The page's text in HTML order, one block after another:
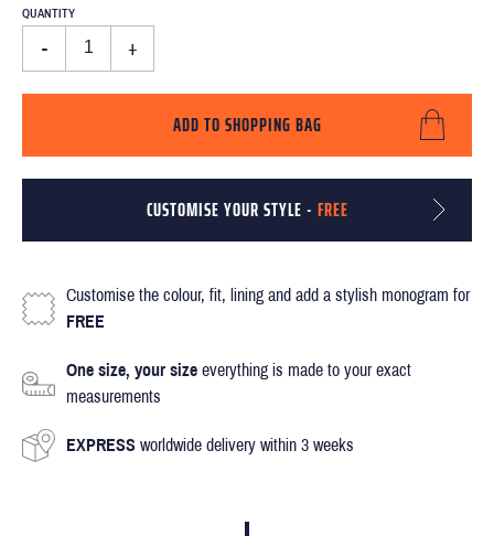
QUANTITY
- +
ADD TO SHOPPING BAG
CUSTOMISE YOUR STYLE - FREE
Customise the colour, fit, lining and add a stylish monogram for
FREE
One size, your size everything is made to your exact
measurements
EXPRESS worldwide delivery within 3 weeks